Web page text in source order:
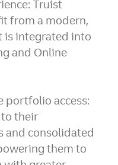
Truist
from a modern,
is integrated into
and Online
portfolio access:
to their
and consolidated
them to